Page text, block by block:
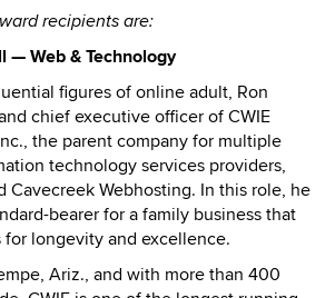
recipients are:
— Web & Technology
figures of online adult, Ron
chief executive officer of CWIE
the parent company for multiple
technology services providers,
Cavecreek Webhosting. In this role, he
bearer for a family business that
for longevity and excellence.
Ariz., and with more than 400